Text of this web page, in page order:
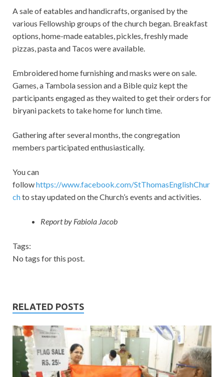
A sale of eatables and handicrafts, organised by the
various Fellowship groups of the church began. Breakfast
options, home-made eatables, pickles, freshly made
pizzas, pasta and Tacos were available.
Embroidered home furnishing and masks were on sale.
Games, a Tambola session and a Bible quiz kept the
participants engaged as they waited to get their orders for
biryani packets to take home for lunch time.
Gathering after several months, the congregation
members participated enthusiastically.
You can
followhttps://www.facebook.com/StThomasEnglishChur
chto stay updated on the Church’s events and activities.
Report by Fabiola Jacob
Tags:
No tags for this post.
RELATED POSTS